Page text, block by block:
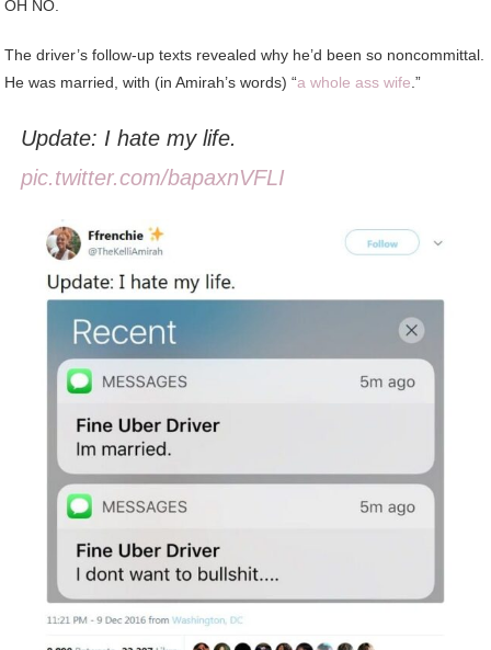
OH NO.
The driver’s follow-up texts revealed why he’d been so noncommittal.
He was married, with (in Amirah’s words) “a whole ass wife.”
Update: I hate my life.
pic.twitter.com/bapaxnVFLI